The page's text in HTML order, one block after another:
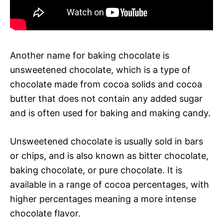
Another name for baking chocolate is
unsweetened chocolate, which is a type of
chocolate made from cocoa solids and cocoa
butter that does not contain any added sugar
and is often used for baking and making candy.
Unsweetened chocolate is usually sold in bars
or chips, and is also known as bitter chocolate,
baking chocolate, or pure chocolate. It is
available in a range of cocoa percentages, with
higher percentages meaning a more intense
chocolate flavor.